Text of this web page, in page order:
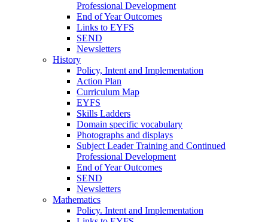
Professional Development
End of Year Outcomes
Links to EYFS
SEND
Newsletters
History
Policy, Intent and Implementation
Action Plan
Curriculum Map
EYFS
Skills Ladders
Domain specific vocabulary
Photographs and displays
Subject Leader Training and Continued
Professional Development
End of Year Outcomes
SEND
Newsletters
Mathematics
Policy. Intent and Implementation